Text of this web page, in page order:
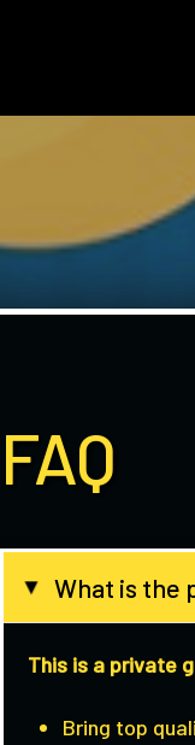
FAQ
▸ What is the
This is a private
Bring top